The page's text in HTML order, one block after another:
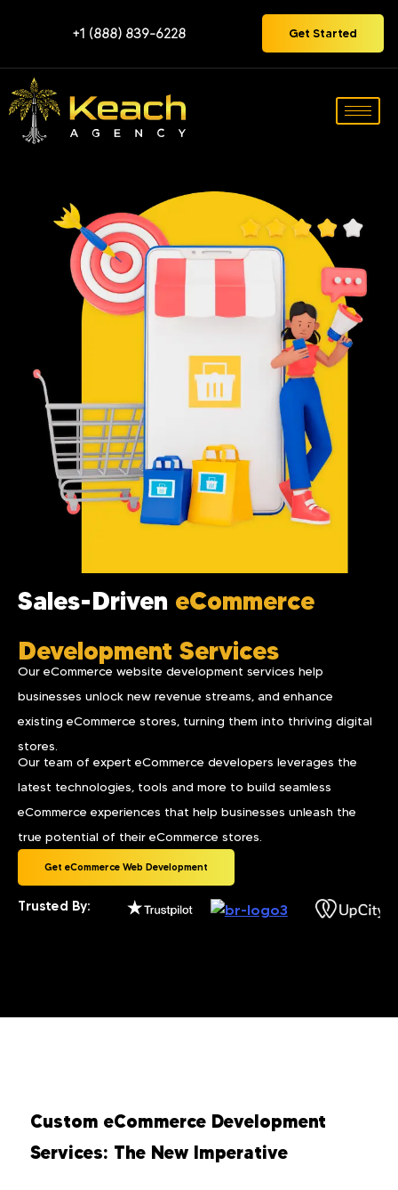
+1 (888) 839-6228 Get Started
Sales-Driven eCommerce
Development Services
Our eCommerce website development services help
businesses unlock new revenue streams, and enhance
existing eCommerce stores, turning them into thriving digital
stores.
Our team of expert eCommerce developers leverages the
latest technologies, tools and more to build seamless
eCommerce experiences that help businesses unleash the
true potential of their eCommerce stores.
Get eCommerce Web Development
Trusted By:
Custom eCommerce Development
Services: The New Imperative